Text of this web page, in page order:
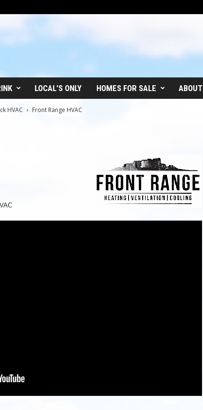
LOCAL’S ONLY HOMES FOR SALE ABOUT
HVAC Front Range HVAC